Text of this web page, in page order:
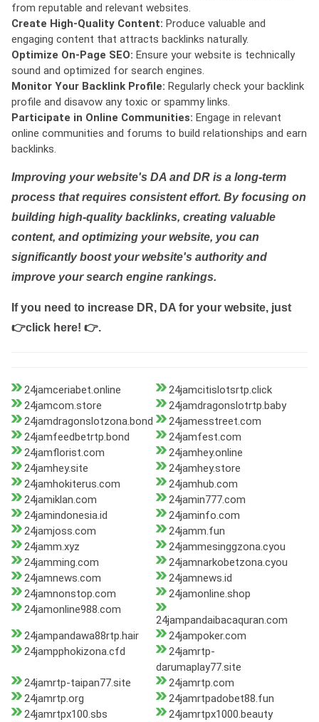
from reputable and relevant websites.
Create High-Quality Content: Produce valuable and
engaging content that attracts backlinks naturally.
Optimize On-Page SEO: Ensure your website is technically
sound and optimized for search engines.
Monitor Your Backlink Profile: Regularly check your backlink
profile and disavow any toxic or spammy links.
Participate in Online Communities: Engage in relevant
online communities and forums to build relationships and earn
backlinks.
Improving your website's DA and DR is a long-term
process that requires consistent effort. By focusing on
building high-quality backlinks, creating valuable
content, and optimizing your website, you can
significantly boost your website's authority and
improve your search engine rankings.
If you need to increase DR, DA for your website, just
👉click here! 👉.
24jamceriabet.online
24jamcitislotsrtp.click
24jamcom.store
24jamdragonslotrtp.baby
24jamdragonslotzona.bond
24jamesstreet.com
24jamfeedbetrtp.bond
24jamfest.com
24jamflorist.com
24jamhey.online
24jamhey.site
24jamhey.store
24jamhokiterus.com
24jamhub.com
24jamiklan.com
24jamin777.com
24jamindonesia.id
24jaminfo.com
24jamjoss.com
24jamm.fun
24jamm.xyz
24jammesinggzona.cyou
24jamming.com
24jamnarkobetzona.cyou
24jamnews.com
24jamnews.id
24jamnonstop.com
24jamonline.shop
24jamonline988.com
24jampandaibacaquran.com
24jampandawa88rtp.hair
24jampoker.com
24jampphokizona.cfd
24jamrtp-
darumaplay77.site
24jamrtp-taipan77.site
24jamrtp.com
24jamrtp.org
24jamrtpadobet88.fun
24jamrtpx100.sbs
24jamrtpx1000.beauty